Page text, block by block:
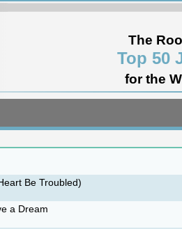
The
Top 50
for the
Be Troubled)
a Dream